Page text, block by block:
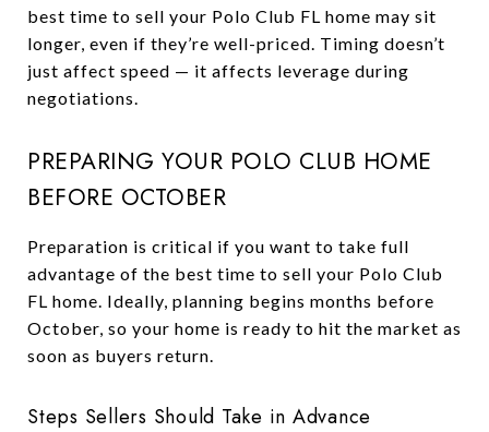
best time to sell your Polo Club FL home may sit
longer, even if they’re well-priced. Timing doesn’t
just affect speed — it affects leverage during
negotiations.
PREPARING YOUR POLO CLUB HOME
BEFORE OCTOBER
Preparation is critical if you want to take full
advantage of the best time to sell your Polo Club
FL home. Ideally, planning begins months before
October, so your home is ready to hit the market as
soon as buyers return.
Steps Sellers Should Take in Advance